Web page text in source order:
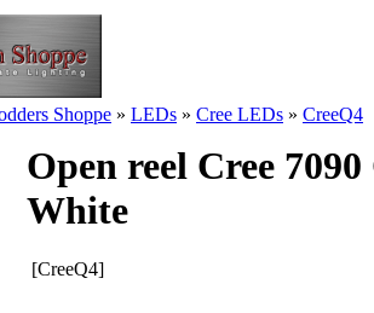
Shoppe » LEDs » Cree LEDs » CreeQ4
Open reel Cree
White
[CreeQ4]